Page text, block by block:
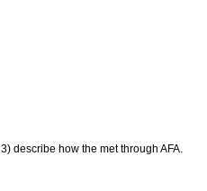
describe how the met through AFA.